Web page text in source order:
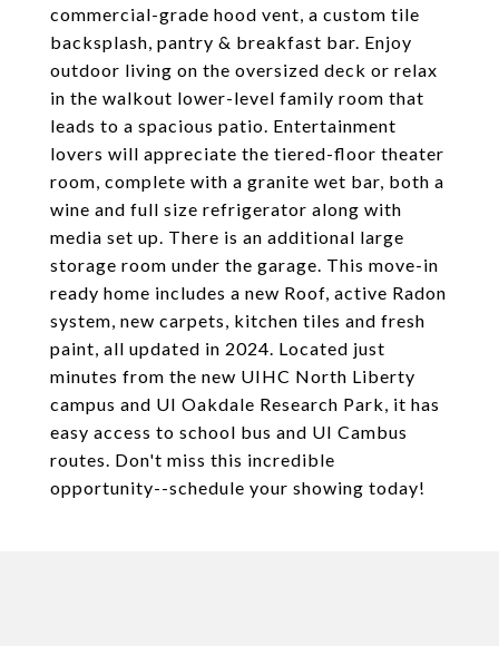
commercial-grade hood vent, a custom tile
backsplash, pantry & breakfast bar. Enjoy
outdoor living on the oversized deck or relax
in the walkout lower-level family room that
leads to a spacious patio. Entertainment
lovers will appreciate the tiered-floor theater
room, complete with a granite wet bar, both a
wine and full size refrigerator along with
media set up. There is an additional large
storage room under the garage. This move-in
ready home includes a new Roof, active Radon
system, new carpets, kitchen tiles and fresh
paint, all updated in 2024. Located just
minutes from the new UIHC North Liberty
campus and UI Oakdale Research Park, it has
easy access to school bus and UI Cambus
routes. Don't miss this incredible
opportunity--schedule your showing today!